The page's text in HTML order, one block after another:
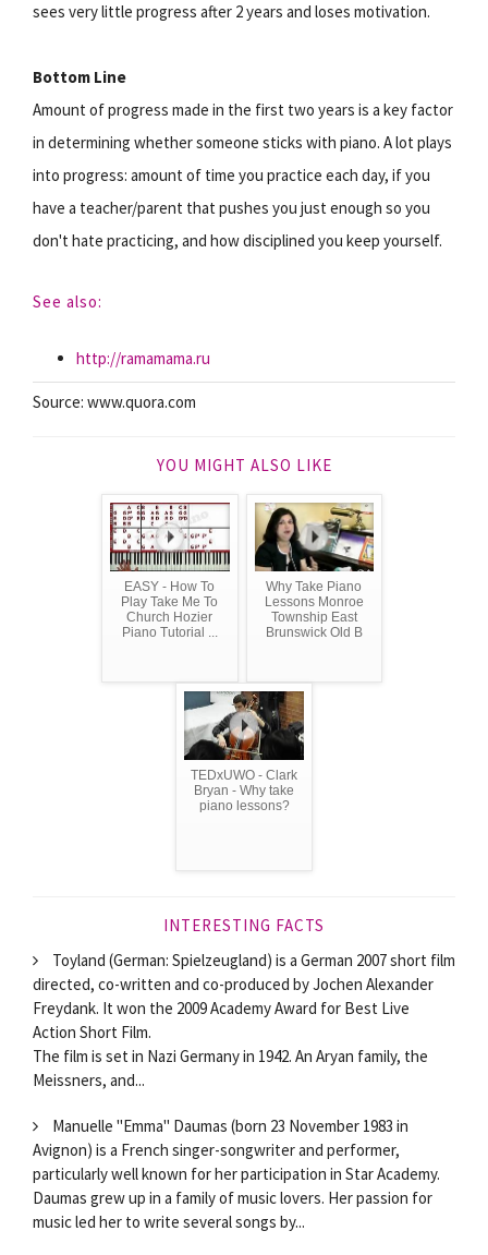
sees very little progress after 2 years and loses motivation.
Bottom Line
Amount of progress made in the first two years is a key factor
in determining whether someone sticks with piano. A lot plays
into progress: amount of time you practice each day, if you
have a teacher/parent that pushes you just enough so you
don't hate practicing, and how disciplined you keep yourself.
See also:
http://ramamama.ru
Source: www.quora.com
YOU MIGHT ALSO LIKE
EASY - How To
Play Take Me To
Church Hozier
Piano Tutorial ...
Why Take Piano
Lessons Monroe
Township East
Brunswick Old B
TEDxUWO - Clark
Bryan - Why take
piano lessons?
INTERESTING FACTS
Toyland (German: Spielzeugland) is a German 2007 short film
directed, co-written and co-produced by Jochen Alexander
Freydank. It won the 2009 Academy Award for Best Live
Action Short Film.
The film is set in Nazi Germany in 1942. An Aryan family, the
Meissners, and...
Manuelle "Emma" Daumas (born 23 November 1983 in
Avignon) is a French singer-songwriter and performer,
particularly well known for her participation in Star Academy.
Daumas grew up in a family of music lovers. Her passion for
music led her to write several songs by...